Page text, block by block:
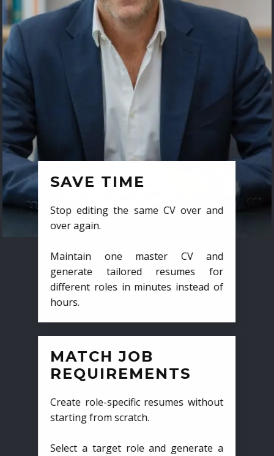
SAVE TIME
Stop editing the same CV over and
over again.
Maintain one master CV and
generate tailored resumes for
different roles in minutes instead of
hours.
MATCH JOB
REQUIREMENTS
Create role-specific resumes without
starting from scratch.
Select a target role and generate a